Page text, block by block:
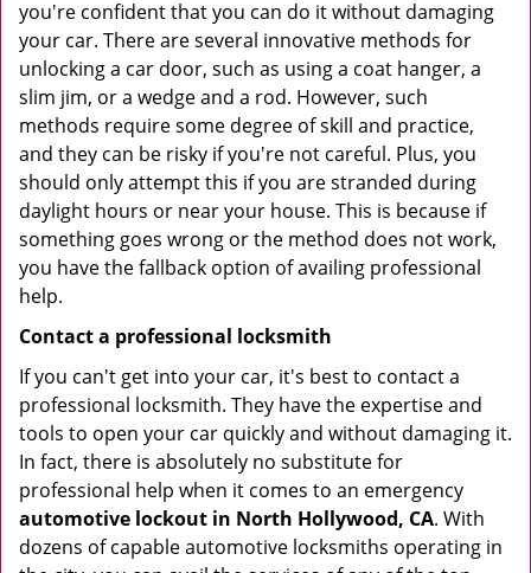
you're confident that you can do it without damaging
your car. There are several innovative methods for
unlocking a car door, such as using a coat hanger, a
slim jim, or a wedge and a rod. However, such
methods require some degree of skill and practice,
and they can be risky if you're not careful. Plus, you
should only attempt this if you are stranded during
daylight hours or near your house. This is because if
something goes wrong or the method does not work,
you have the fallback option of availing professional
help.
Contact a professional locksmith
If you can't get into your car, it's best to contact a
professional locksmith. They have the expertise and
tools to open your car quickly and without damaging it.
In fact, there is absolutely no substitute for
professional help when it comes to an emergency
automotive lockout in North Hollywood, CA. With
dozens of capable automotive locksmiths operating in